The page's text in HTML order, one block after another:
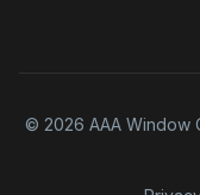
© 2026 AAA Window